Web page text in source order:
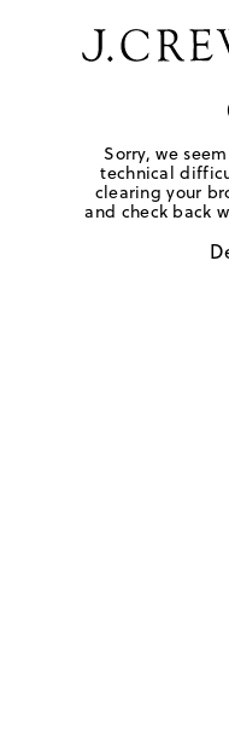
Sorry, we
technical
clearing your
and check back